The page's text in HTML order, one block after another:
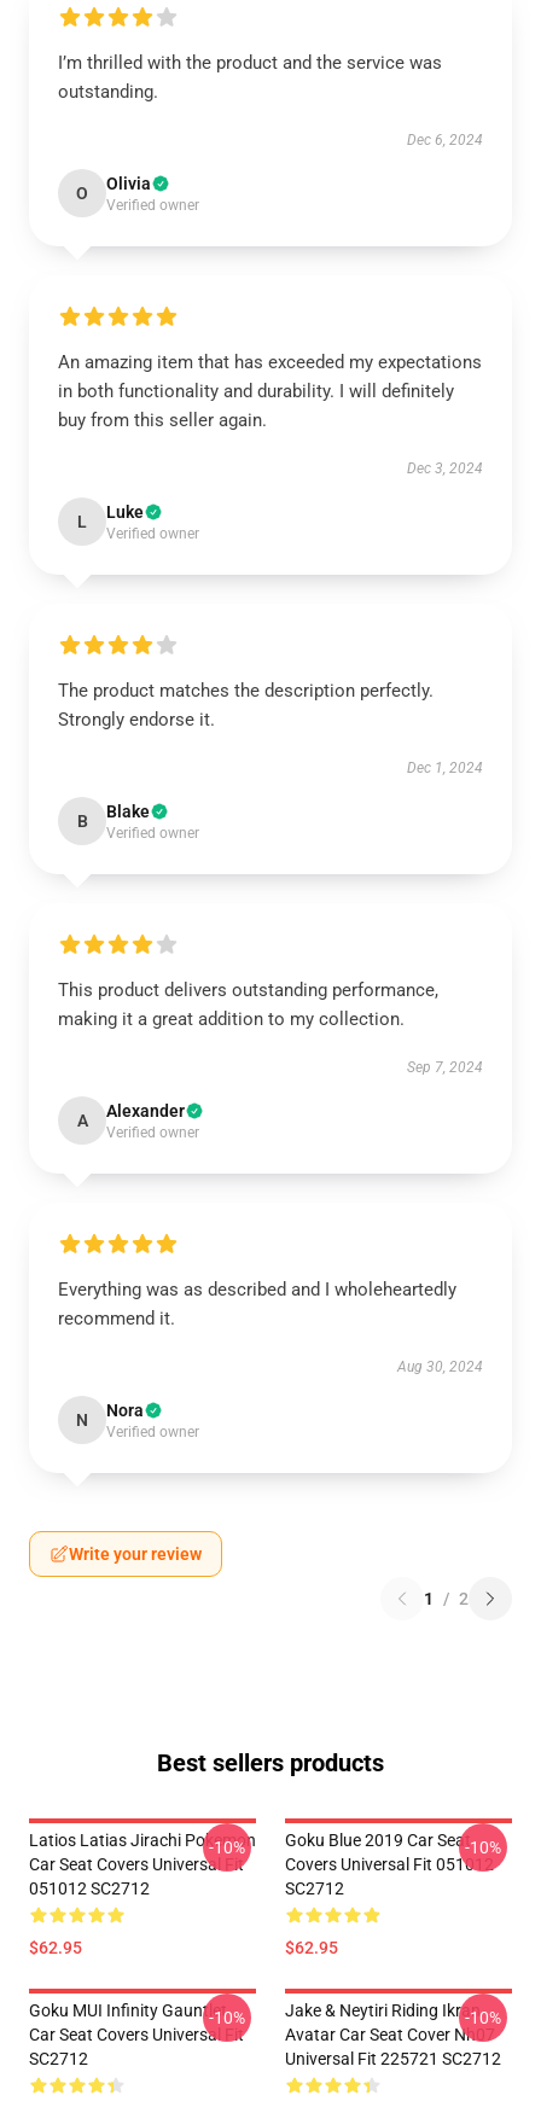
I’m thrilled with the product and the service was
outstanding.
Dec 6, 2024
O Olivia
Verified owner
An amazing item that has exceeded my expectations
in both functionality and durability. I will definitely
buy from this seller again.
Dec 3, 2024
L Luke
Verified owner
The product matches the description perfectly.
Strongly endorse it.
Dec 1, 2024
B Blake
Verified owner
This product delivers outstanding performance,
making it a great addition to my collection.
Sep 7, 2024
A Alexander
Verified owner
Everything was as described and I wholeheartedly
recommend it.
Aug 30, 2024
N Nora
Verified owner
Write your review
1 / 2
Best sellers products
Latios Latias Jirachi Pokemon
Car Seat Covers Universal Fit
051012 SC2712
$62.95
-10%
Goku Blue 2019 Car Seat
Covers Universal Fit 051012
SC2712
$62.95
-10%
Goku MUI Infinity Gauntlet
Car Seat Covers Universal Fit
SC2712
-10%
Jake & Neytiri Riding Ikran
Avatar Car Seat Cover Nh07
Universal Fit 225721 SC2712
-10%